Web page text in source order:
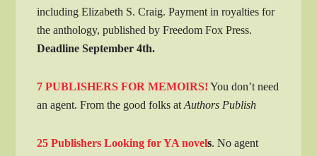
including Elizabeth S. Craig. Payment in royalties for
the anthology, published by Freedom Fox Press.
Deadline September 4th.
7 PUBLISHERS FOR MEMOIRS! You don’t need
an agent. From the good folks atAuthors Publish
25 Publishers Looking for YA novels. No agent